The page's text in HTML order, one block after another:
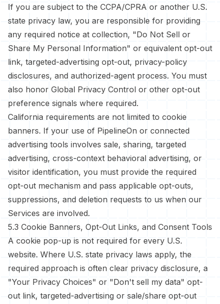
If you are subject to the CCPA/CPRA or another U.S.
state privacy law, you are responsible for providing
any required notice at collection, "Do Not Sell or
Share My Personal Information" or equivalent opt-out
link, targeted-advertising opt-out, privacy-policy
disclosures, and authorized-agent process. You must
also honor Global Privacy Control or other opt-out
preference signals where required.
California requirements are not limited to cookie
banners. If your use of PipelineOn or connected
advertising tools involves sale, sharing, targeted
advertising, cross-context behavioral advertising, or
visitor identification, you must provide the required
opt-out mechanism and pass applicable opt-outs,
suppressions, and deletion requests to us when our
Services are involved.
5.3 Cookie Banners, Opt-Out Links, and Consent Tools
A cookie pop-up is not required for every U.S.
website. Where U.S. state privacy laws apply, the
required approach is often clear privacy disclosure, a
"Your Privacy Choices" or "Don't sell my data" opt-
out link, targeted-advertising or sale/share opt-out